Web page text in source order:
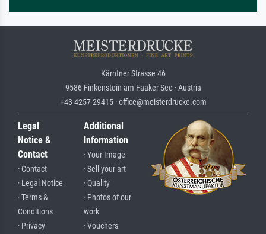
Kärntner Strasse 46
9586 Finkenstein am Faaker See · Austria
+43 4257 29415 · office@meisterdrucke.com
Legal
Notice &
Contact
· Contact
· Legal Notice
· Terms &
Conditions
· Privacy
Additional
Information
· Your Image
· Sell your art
· Quality
· Photos of our
work
· Vouchers